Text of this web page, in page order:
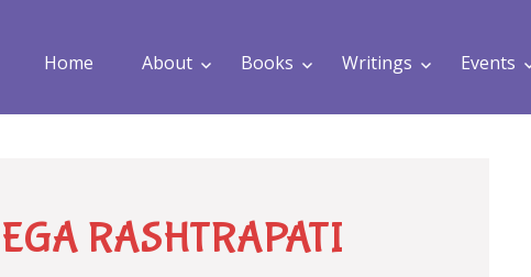
Home About Books Writings Events
RASHTRAPATI